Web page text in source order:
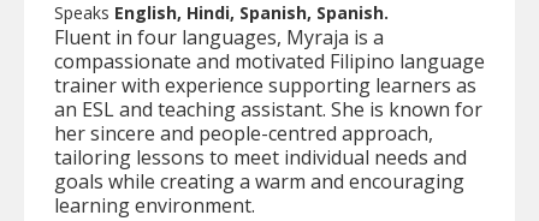
Speaks English, Hindi, Spanish, Spanish.
Fluent in four languages, Myraja is a
compassionate and motivated Filipino language
trainer with experience supporting learners as
an ESL and teaching assistant. She is known for
her sincere and people-centred approach,
tailoring lessons to meet individual needs and
goals while creating a warm and encouraging
learning environment.